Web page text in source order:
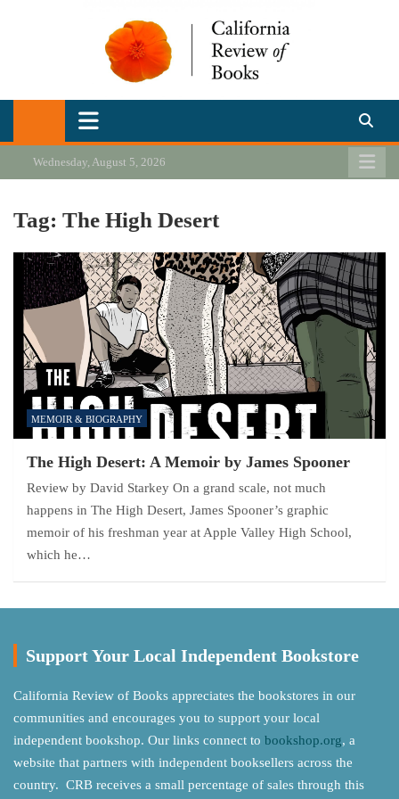
California Review of Books
Our heart is in California, but our interests are everywhere.
Wednesday, August 5, 2026
Tag: The High Desert
MEMOIR & BIOGRAPHY
The High Desert: A Memoir by James Spooner
Review by David Starkey On a grand scale, not much
happens in The High Desert, James Spooner’s graphic
memoir of his freshman year at Apple Valley High School,
which he…
Support Your Local Independent Bookstore
California Review of Books appreciates the bookstores in our
communities and encourages you to support your local
independent bookshop. Our links connect to bookshop.org, a
website that partners with independent booksellers across the
country. CRB receives a small percentage of sales through this